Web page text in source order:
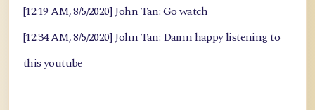
[12:19 AM, 8/5/2020] John Tan: Go watch
[12:34 AM, 8/5/2020] John Tan: Damn happy listening to
this youtube